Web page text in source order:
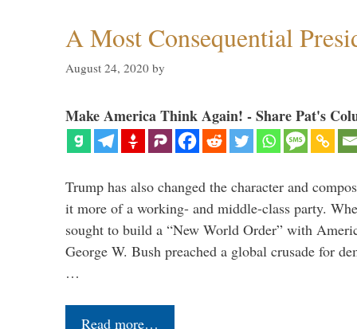
A Most Consequential
August 24, 2020 by
Make America Think Again! - Share Pat's
Trump has also changed the character and
it more of a working- and middle-class party.
sought to build a “New World Order” with
George W. Bush preached a global crusade for
…
Read more…